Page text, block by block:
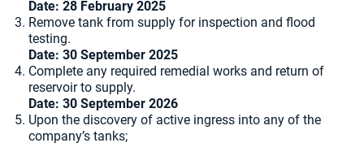
Date: 28 February 2025
Remove tank from supply for inspection and flood
testing.
Date: 30 September 2025
Complete any required remedial works and return of
reservoir to supply.
Date: 30 September 2026
Upon the discovery of active ingress into any of the
company’s tanks;